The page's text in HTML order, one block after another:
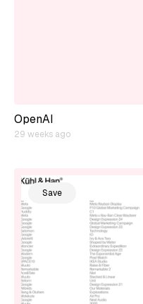
OpenAI
29 weeks ago
Save